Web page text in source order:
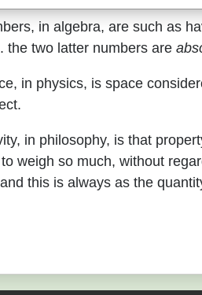
in algebra, are such as
the two latter numbers are
in physics, is space
in philosophy, is that
weigh so much, without
this is always as the